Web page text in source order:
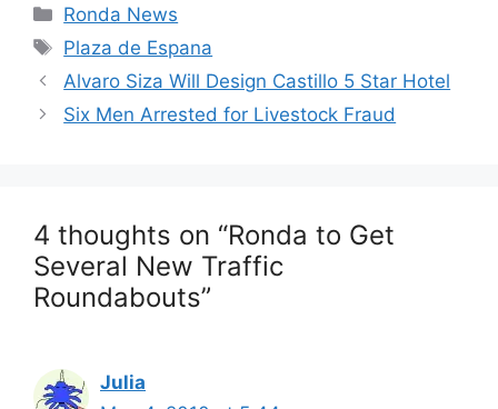
e
b
o
di
t
e
dI
n
d
s
A
p
Categories
Ronda News
Tags
Plaza de Espana
Alvaro Siza Will Design Castillo 5 Star Hotel
Six Men Arrested for Livestock Fraud
4 thoughts on “Ronda to Get
Several New Traffic
Roundabouts”
Julia